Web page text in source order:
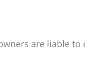
are liable